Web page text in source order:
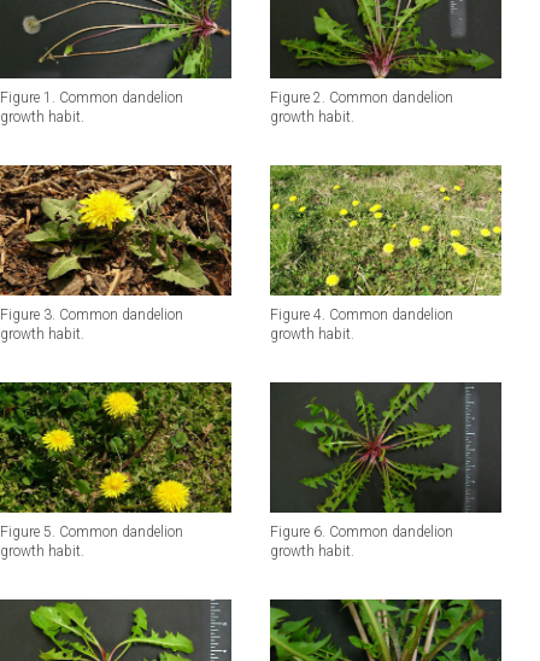
Figure 1. Common dandelion
growth habit.
Figure 2. Common dandelion
growth habit.
Figure 3. Common dandelion
growth habit.
Figure 4. Common dandelion
growth habit.
Figure 5. Common dandelion
growth habit.
Figure 6. Common dandelion
growth habit.